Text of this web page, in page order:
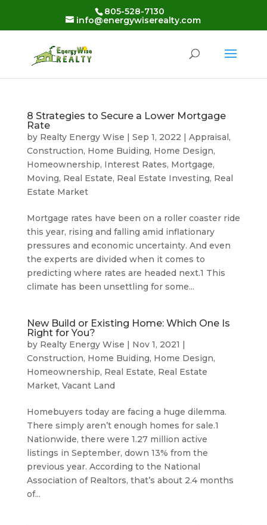
805-528-7130
info@energywiserealty.com
8 Strategies to Secure a Lower Mortgage
Rate
by Realty Energy Wise | Sep 1, 2022 | Appraisal,
Construction, Home Buiding, Home Design,
Homeownership, Interest Rates, Mortgage,
Moving, Real Estate, Real Estate Investing, Real
Estate Market
Mortgage rates have been on a roller coaster ride
this year, rising and falling amid inflationary
pressures and economic uncertainty. And even
the experts are divided when it comes to
predicting where rates are headed next.1 This
climate has been unsettling for some...
New Build or Existing Home: Which One Is
Right for You?
by Realty Energy Wise | Nov 1, 2021 |
Construction, Home Buiding, Home Design,
Homeownership, Real Estate, Real Estate
Market, Vacant Land
Homebuyers today are facing a huge dilemma.
There simply aren’t enough homes for sale.1
Nationwide, there were 1.27 million active
listings in September, down 13% from the
previous year. According to the National
Association of Realtors, that’s about 2.4 months
of...